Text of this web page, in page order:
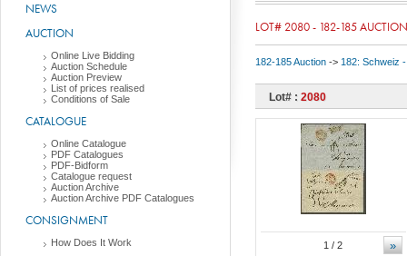
NEWS
AUCTION
Online Live Bidding
Auction Schedule
Auction Preview
List of prices realised
Conditions of Sale
CATALOGUE
Online Catalogue
PDF Catalogues
PDF-Bidform
Catalogue request
Auction Archive
Auction Archive PDF Catalogues
CONSIGNMENT
How Does It Work
LOT# 2080 - 182-185 AUCTION
182-185 Auction -> 182: Schweiz
Lot# : 2080
»
1 / 2